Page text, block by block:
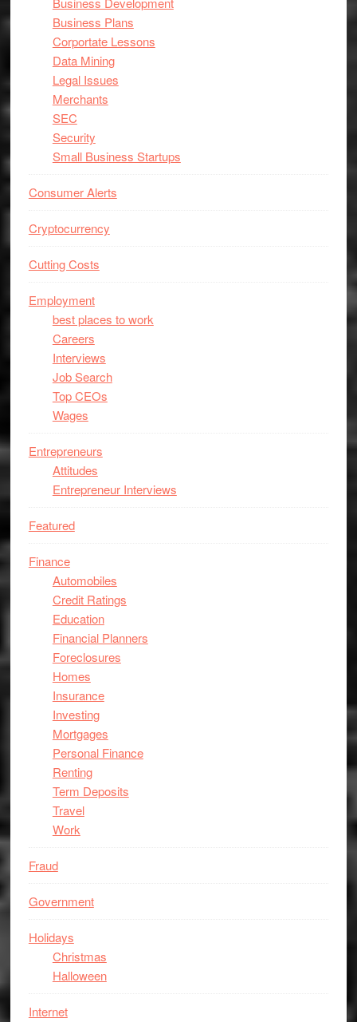
Business Plans
Corportate Lessons
Data Mining
Legal Issues
Merchants
SEC
Security
Small Business Startups
Consumer Alerts
Cryptocurrency
Cutting Costs
Employment
best places to work
Careers
Interviews
Job Search
Top CEOs
Wages
Entrepreneurs
Attitudes
Entrepreneur Interviews
Featured
Finance
Automobiles
Credit Ratings
Education
Financial Planners
Foreclosures
Homes
Insurance
Investing
Mortgages
Personal Finance
Renting
Term Deposits
Travel
Work
Fraud
Government
Holidays
Christmas
Halloween
Internet